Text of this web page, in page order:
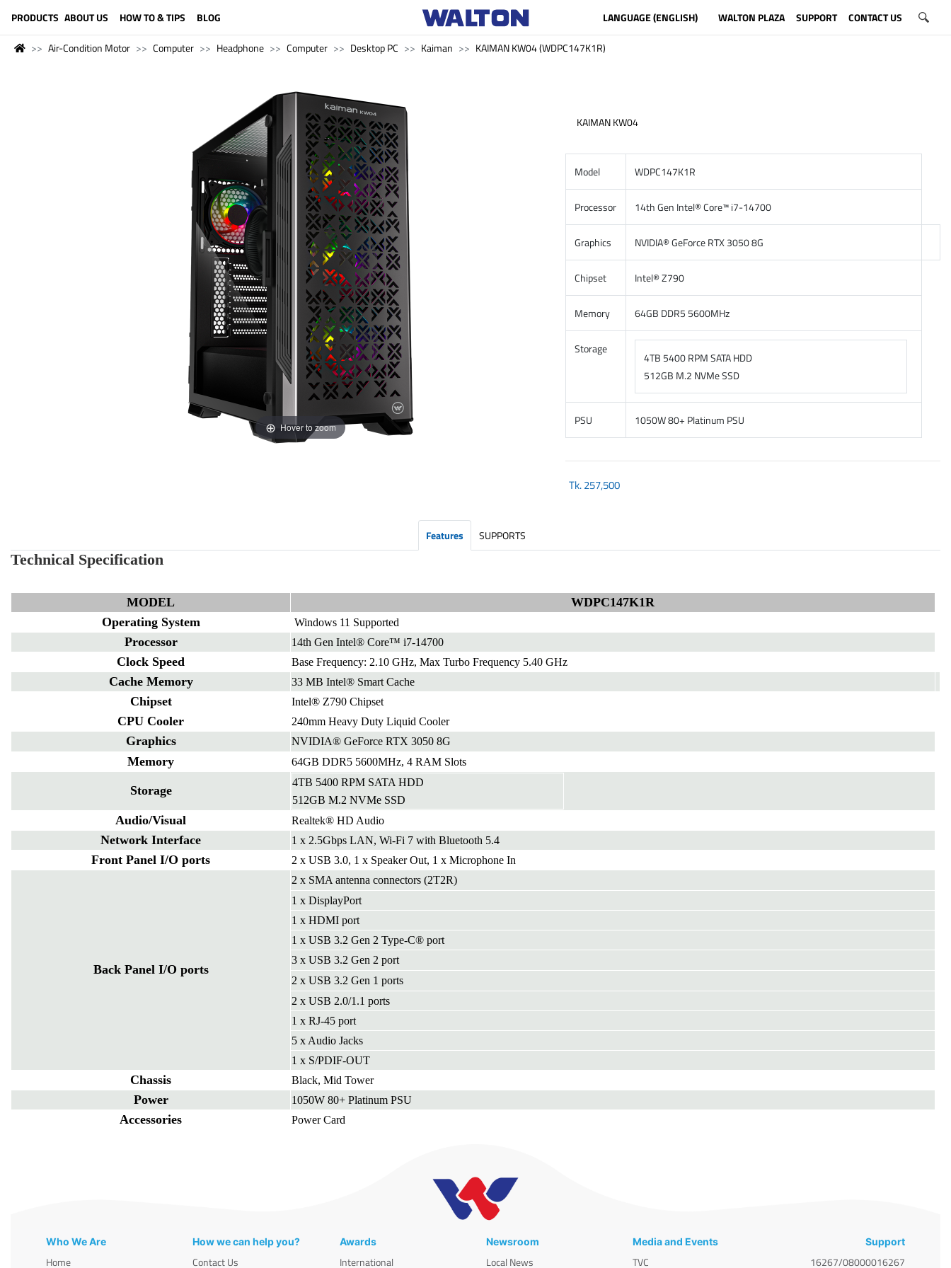
PRODUCTS ABOUT US HOW TO & TIPS BLOG LANGUAGE (ENGLISH) WALTON PLAZA SUPPORT CONTACT US
Air-Condition Motor Computer Headphone Computer Desktop PC Kaiman KAIMAN KW04 (WDPC147K1R)
Hover to zoom
KAIMAN KW04
Model WDPC147K1R
Processor 14th Gen Intel® Core™ i7-14700
Graphics NVIDIA® GeForce RTX 3050 8G
Chipset Intel® Z790
Memory 64GB DDR5 5600MHz
Storage
4TB 5400 RPM SATA HDD
512GB M.2 NVMe SSD
PSU 1050W 80+ Platinum PSU
Tk.257,500
Features SUPPORTS
Technical Specification
MODEL
WDPC147K1R
Operating System
Windows 11 Supported
Processor 14th Gen Intel® Core™ i7-14700
Clock Speed Base Frequency: 2.10 GHz, Max Turbo Frequency 5.40 GHz
Cache Memory 33 MB Intel® Smart Cache
Chipset Intel® Z790 Chipset
CPU Cooler 240mm Heavy Duty Liquid Cooler
Graphics NVIDIA® GeForce RTX 3050 8G
Memory 64GB DDR5 5600MHz, 4 RAM Slots
Storage
4TB 5400 RPM SATA HDD
512GB M.2 NVMe SSD
Audio/Visual Realtek® HD Audio
Network Interface 1 x 2.5Gbps LAN, Wi-Fi 7 with Bluetooth 5.4
Front Panel I/O ports 2 x USB 3.0, 1 x Speaker Out, 1 x Microphone In
Back Panel I/O ports
2 x SMA antenna connectors (2T2R)
1 x DisplayPort
1 x HDMI port
1 x USB 3.2 Gen 2 Type-C® port
3 x USB 3.2 Gen 2 port
2 x USB 3.2 Gen 1 ports
2 x USB 2.0/1.1 ports
1 x RJ-45 port
5 x Audio Jacks
1 x S/PDIF-OUT
Chassis Black, Mid Tower
Power 1050W 80+ Platinum PSU
Accessories Power Card
Who We Are
Home
How we can help you?
Contact Us
Awards
International
Newsroom
Local News
Media and Events
TVC
Support
16267/08000016267